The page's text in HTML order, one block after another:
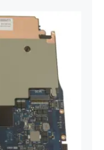
7 6800H
For Dell G